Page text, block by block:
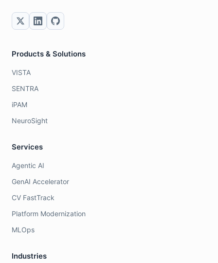
Products & Solutions
VISTA
SENTRA
iPAM
NeuroSight
Services
Agentic AI
GenAI Accelerator
CV FastTrack
Platform Modernization
MLOps
Industries